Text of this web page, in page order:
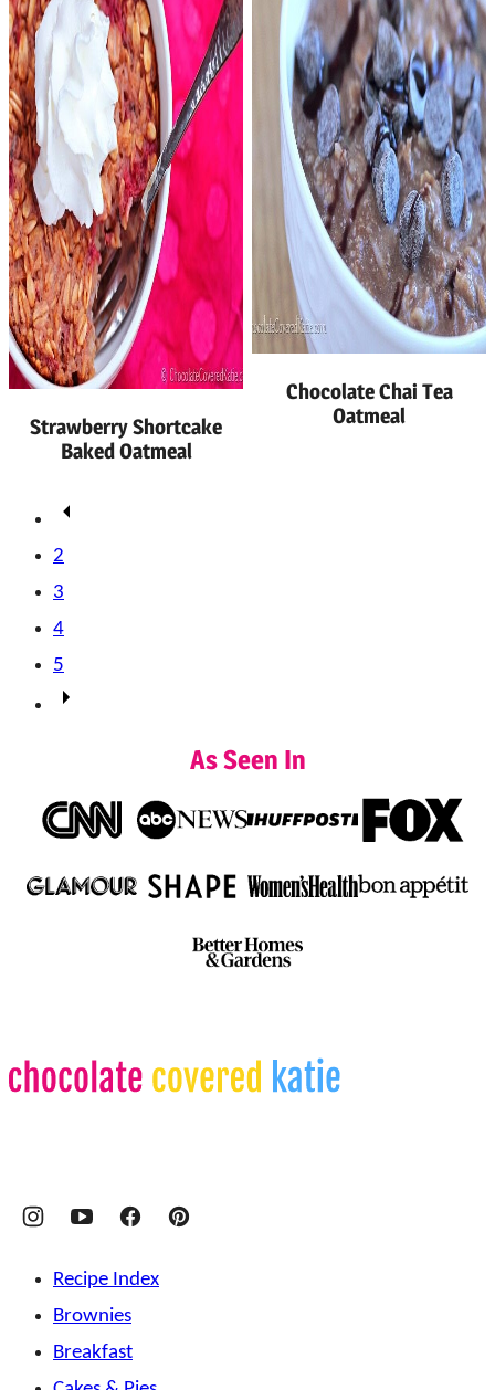
Strawberry Shortcake
Baked Oatmeal
Chocolate Chai Tea
Oatmeal
Posts
navigation
Go
to
Previous
Page
2
3
4
5
Go
Page
As Seen In
Katie
Recipe Index
Brownies
Breakfast